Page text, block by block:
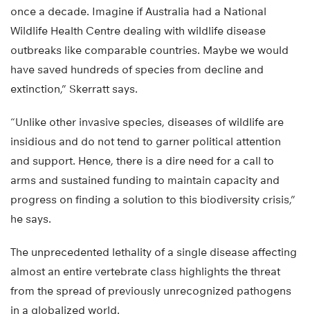
once a decade. Imagine if Australia had a National
Wildlife Health Centre dealing with wildlife disease
outbreaks like comparable countries. Maybe we would
have saved hundreds of species from decline and
extinction,” Skerratt says.
“Unlike other invasive species, diseases of wildlife are
insidious and do not tend to garner political attention
and support. Hence, there is a dire need for a call to
arms and sustained funding to maintain capacity and
progress on finding a solution to this biodiversity crisis,”
he says.
The unprecedented lethality of a single disease affecting
almost an entire vertebrate class highlights the threat
from the spread of previously unrecognized pathogens
in a globalized world.